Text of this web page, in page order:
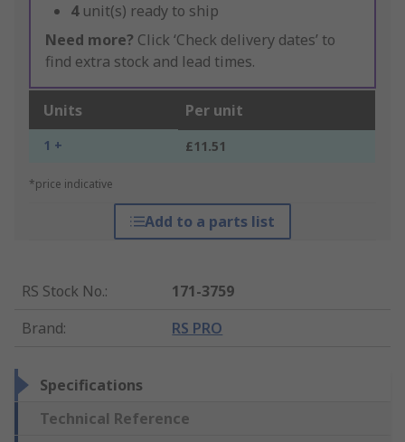
4 unit(s) ready to ship
Need more? Click ‘Check delivery dates’ to
find extra stock and lead times.
Units Per unit
1 + £11.51
*price indicative
Add to a parts list
RS Stock No.:
171-3759
Brand: RS PRO
Specifications
Technical Reference